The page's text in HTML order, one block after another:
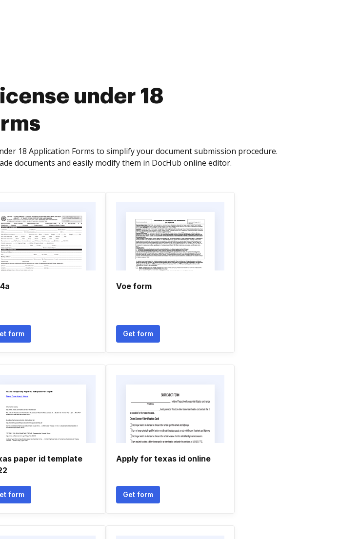
under 18
18 Application Forms to simplify your document submission procedure.
documents and easily modify them in DocHub online editor.
form
Voe form
Get form
paper id template
form
Apply for texas id online
Get form